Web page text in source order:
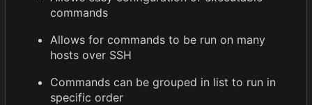
commands
Allows for commands to be run on many
hosts over SSH
Commands can be grouped in list to run in
specific order